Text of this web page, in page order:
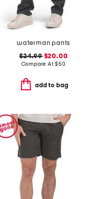
waterman pants
$24.99$20.00
Compare At$50
add to bag